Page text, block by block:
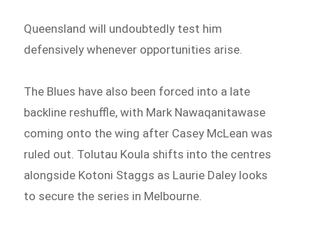
Queensland will undoubtedly test him
defensively whenever opportunities arise.
The Blues have also been forced into a late
backline reshuffle, with Mark Nawaqanitawase
coming onto the wing after Casey McLean was
ruled out. Tolutau Koula shifts into the centres
alongside Kotoni Staggs as Laurie Daley looks
to secure the series in Melbourne.